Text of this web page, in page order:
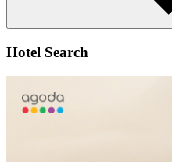
Search
Hotel Search